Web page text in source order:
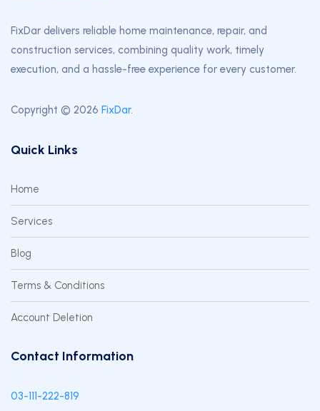
FixDar delivers reliable home maintenance, repair, and
construction services, combining quality work, timely
execution, and a hassle-free experience for every customer.
Copyright © 2026 FixDar.
Quick Links
Home
Services
Blog
Terms & Conditions
Account Deletion
Contact Information
03-111-222-819